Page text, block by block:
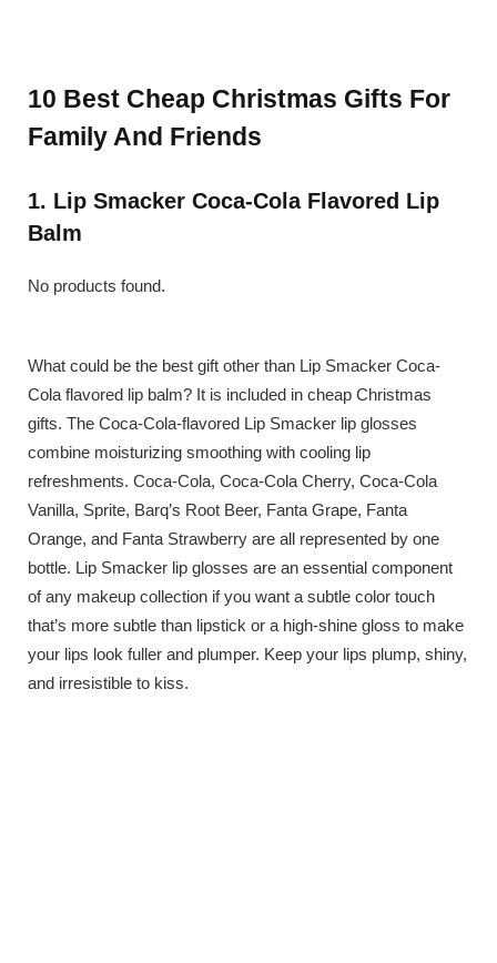
10 Best Cheap Christmas Gifts For
Family And Friends
1. Lip Smacker Coca-Cola Flavored Lip
Balm
No products found.
What could be the best gift other than Lip Smacker Coca-
Cola flavored lip balm? It is included in cheap Christmas
gifts. The Coca-Cola-flavored Lip Smacker lip glosses
combine moisturizing smoothing with cooling lip
refreshments. Coca-Cola, Coca-Cola Cherry, Coca-Cola
Vanilla, Sprite, Barq’s Root Beer, Fanta Grape, Fanta
Orange, and Fanta Strawberry are all represented by one
bottle. Lip Smacker lip glosses are an essential component
of any makeup collection if you want a subtle color touch
that’s more subtle than lipstick or a high-shine gloss to make
your lips look fuller and plumper. Keep your lips plump, shiny,
and irresistible to kiss.